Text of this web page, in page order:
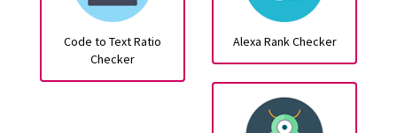
Code to Text Ratio
Checker
Alexa Rank Checker